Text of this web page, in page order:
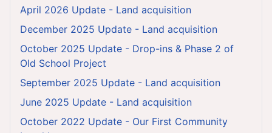
April 2026 Update - Land acquisition
December 2025 Update - Land acquisition
October 2025 Update - Drop-ins & Phase 2 of
Old School Project
September 2025 Update - Land acquisition
June 2025 Update - Land acquisition
October 2022 Update - Our First Community